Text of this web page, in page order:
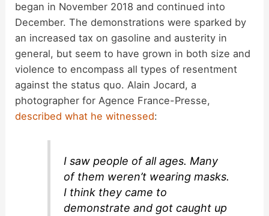
began in November 2018 and continued into
December. The demonstrations were sparked by
an increased tax on gasoline and austerity in
general, but seem to have grown in both size and
violence to encompass all types of resentment
against the status quo. Alain Jocard, a
photographer for Agence France-Presse,
described what he witnessed:
I saw people of all ages. Many
of them weren’t wearing masks.
I think they came to
demonstrate and got caught up